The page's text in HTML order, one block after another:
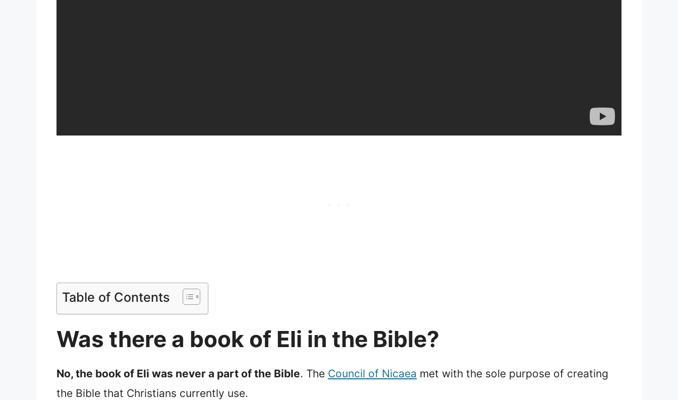
Table of Contents
Was there a book of Eli in the Bible?
No, the book of Eli was never a part of the Bible. The Council of Nicaea met with the sole purpose of creating
the Bible that Christians currently use.